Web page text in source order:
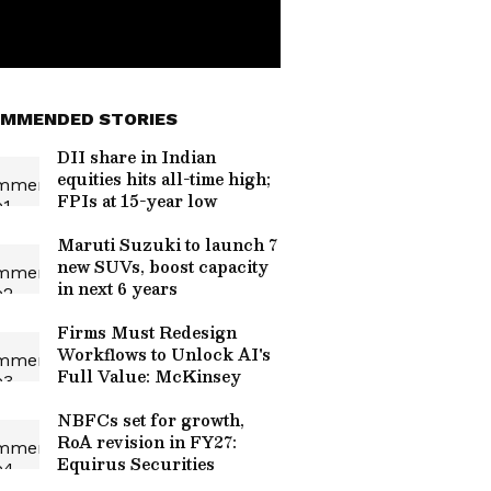
STORIES
DII share in Indian
equities hits all-time high;
FPIs at 15-year low
Maruti Suzuki to launch 7
new SUVs, boost capacity
in next 6 years
Firms Must Redesign
Workflows to Unlock AI's
Full Value: McKinsey
NBFCs set for growth,
RoA revision in FY27:
Equirus Securities